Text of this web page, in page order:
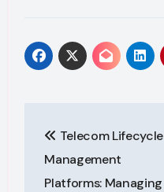
navigation
Telecom Lifecycle
Management
Platforms: Managing